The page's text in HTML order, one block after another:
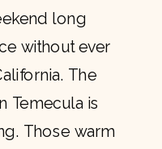
long
without ever
The
Temecula is
Those warm